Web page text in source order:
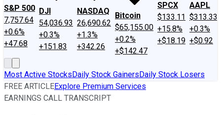
S&P 500
7,757.64
+0.6%
+47.68
DJI
54,036.93
+0.3%
+151.83
NASDAQ
26,690.62
+1.3%
+342.26
Bitcoin
$65,155.00
+0.2%
+$142.47
SPCX
$133.11
+15.8%
+$18.19
AAPL
$313.33
+0.3%
+$0.92
Most Active StocksDaily Stock GainersDaily Stock Losers
FREE ARTICLEExplore Premium Services
EARNINGS CALL TRANSCRIPT